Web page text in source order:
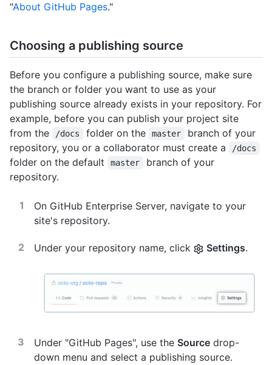
"About GitHub Pages."
Choosing a publishing source
Before you configure a publishing source, make sure
the branch or folder you want to use as your
publishing source already exists in your repository. For
example, before you can publish your project site
from the
/docs folder on the master
branch of your
repository, you or a collaborator must create a
/docs
folder on the default master
branch of your
repository.
On GitHub Enterprise Server, navigate to your
site's repository.
Under your repository name, click Settings.
Under "GitHub Pages", use the Source drop-
down menu and select a publishing source.